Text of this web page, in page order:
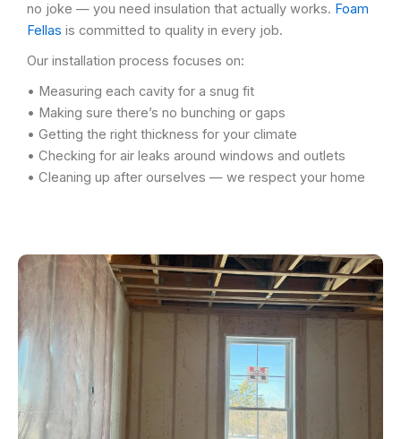
no joke — you need insulation that actually works. Foam
Fellas is committed to quality in every job.
Our installation process focuses on:
• Measuring each cavity for a snug fit
• Making sure there’s no bunching or gaps
• Getting the right thickness for your climate
• Checking for air leaks around windows and outlets
• Cleaning up after ourselves — we respect your home